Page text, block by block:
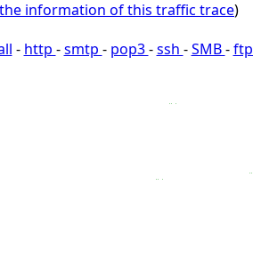
information of this traffic trace)
- http -smtp - pop3-ssh -SMB-ftp